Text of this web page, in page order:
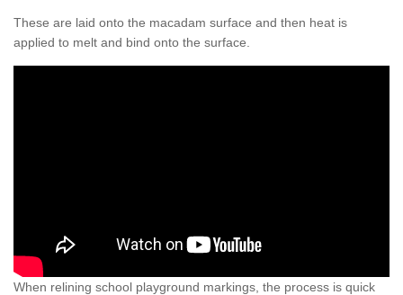
These are laid onto the macadam surface and then heat is
applied to melt and bind onto the surface.
When relining school playground markings, the process is quick